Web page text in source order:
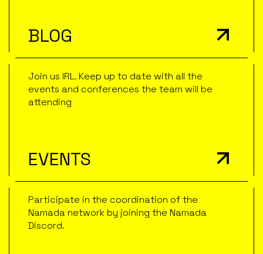
BLOG
Join us IRL. Keep up to date with all the
events and conferences the team will be
attending
EVENTS
Participate in the coordination of the
Namada network by joining the Namada
Discord.